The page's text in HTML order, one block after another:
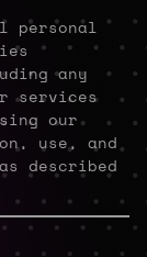
personal
any
services
our
use, and
described